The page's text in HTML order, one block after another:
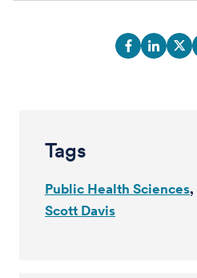
Tags
Public Health Sciences
Scott Davis